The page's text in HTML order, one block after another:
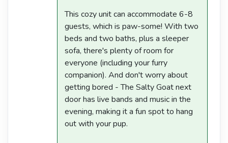
This cozy unit can accommodate 6-8
guests, which is paw-some! With two
beds and two baths, plus a sleeper
sofa, there's plenty of room for
everyone (including your furry
companion). And don't worry about
getting bored - The Salty Goat next
door has live bands and music in the
evening, making it a fun spot to hang
out with your pup.